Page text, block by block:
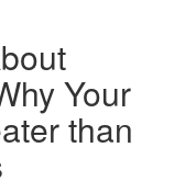
Your
than